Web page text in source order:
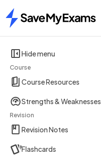
Home
Hide menu
Course
Course Resources
Strengths & Weaknesses
Revision
Revision Notes
Flashcards